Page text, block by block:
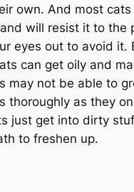
own. And most
will resist it to the
eyes out to avoid it.
can get oily and
may not be able to
thoroughly as they
just get into dirty
to freshen up.